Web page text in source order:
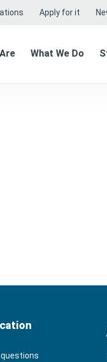
Apply for it
What We Do
questions